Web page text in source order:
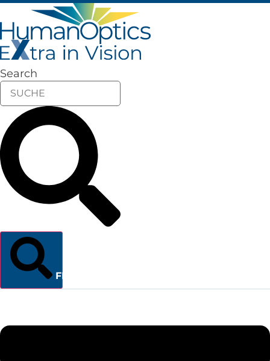
Search
FINDEN